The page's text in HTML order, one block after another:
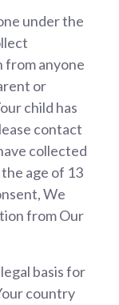
under the
from anyone
or
child has
contact
collected
age of 13
We
from Our
basis for
country